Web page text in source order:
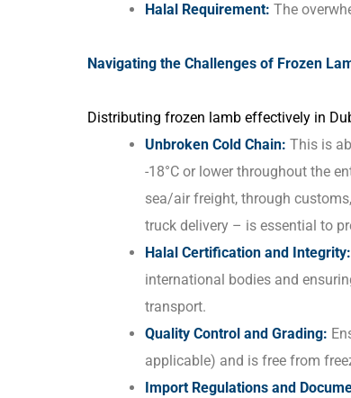
Halal Requirement: The
Navigating the Challenges of Frozen
Distributing frozen lamb effectively in
Unbroken Cold Chain: This is
-18°C or lower throughout the
sea/air freight, through
truck delivery – is essential to
Halal Certification and Integrity:
international bodies and
transport.
Quality Control and Grading:
applicable) and is free from
Import Regulations and